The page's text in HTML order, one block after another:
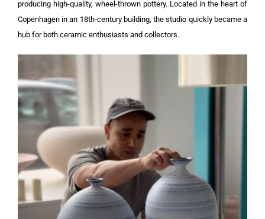
producing high-quality, wheel-thrown pottery. Located in the heart of
Copenhagen in an 18th-century building, the studio quickly became a
hub for both ceramic enthusiasts and collectors.